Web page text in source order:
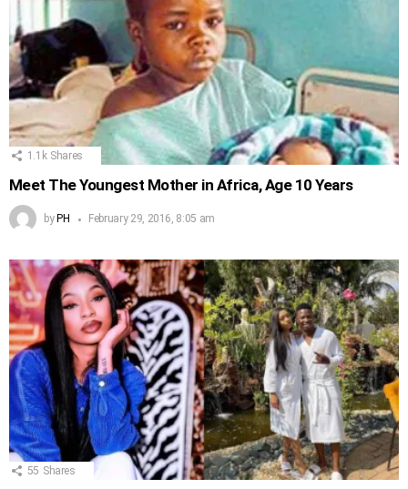
1.1k Shares
Meet The Youngest Mother in Africa, Age 10 Years
by PH February 29, 2016, 8:05 am
55 Shares